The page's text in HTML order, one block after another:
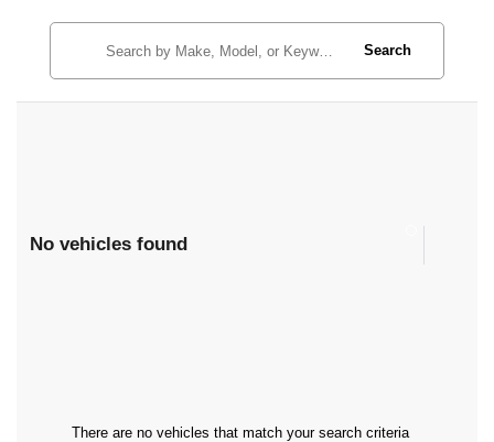
Search
No vehicles found
There are no vehicles that match your search criteria